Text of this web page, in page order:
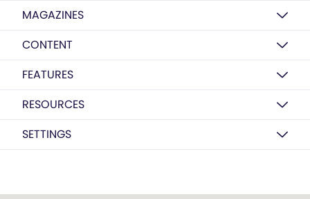
MAGAZINES
CONTENT
FEATURES
RESOURCES
SETTINGS